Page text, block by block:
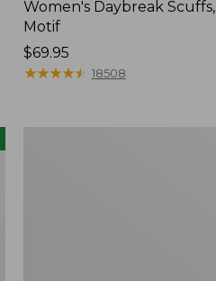
Women's Daybreak Scuffs,
Motif
Price:
$69.95
$69.95
★★★★★
★★★★★ 18508